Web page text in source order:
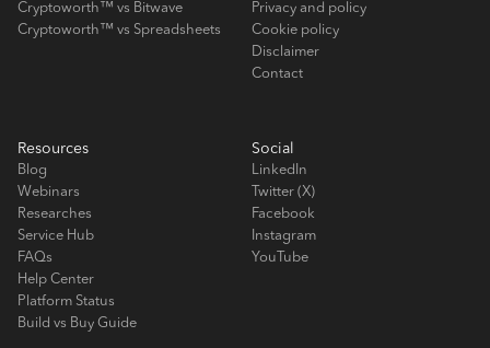
Cryptoworth™ vs Bitwave
Cryptoworth™ vs Spreadsheets
Privacy and policy
Cookie policy
Disclaimer
Contact
Resources
Blog
Webinars
Researches
Service Hub
FAQs
Help Center
Platform Status
Build vs Buy Guide
Social
LinkedIn
Twitter (X)
Facebook
Instagram
YouTube